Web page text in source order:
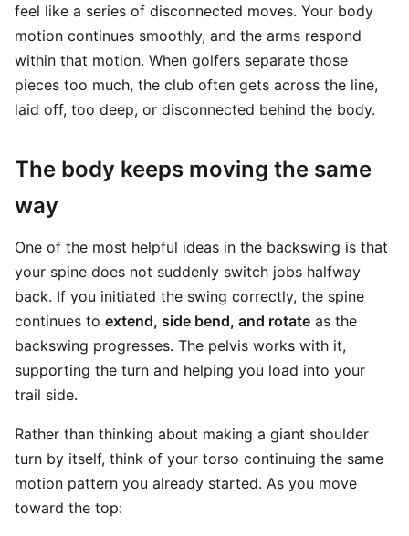
feel like a series of disconnected moves. Your body
motion continues smoothly, and the arms respond
within that motion. When golfers separate those
pieces too much, the club often gets across the line,
laid off, too deep, or disconnected behind the body.
The body keeps moving the same
way
One of the most helpful ideas in the backswing is that
your spine does not suddenly switch jobs halfway
back. If you initiated the swing correctly, the spine
continues to extend, side bend, and rotate as the
backswing progresses. The pelvis works with it,
supporting the turn and helping you load into your
trail side.
Rather than thinking about making a giant shoulder
turn by itself, think of your torso continuing the same
motion pattern you already started. As you move
toward the top: